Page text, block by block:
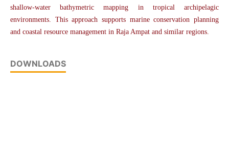
shallow-water bathymetric mapping in tropical archipelagic
environments. This approach supports marine conservation planning
and coastal resource management in Raja Ampat and similar regions.
DOWNLOADS